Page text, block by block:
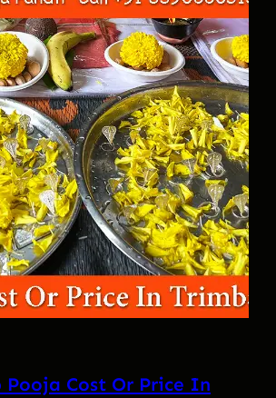
Pooja Cost Or Price In